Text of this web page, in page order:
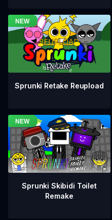
Sprunki Retake Reupload
Sprunki Skibidi Toilet
Remake